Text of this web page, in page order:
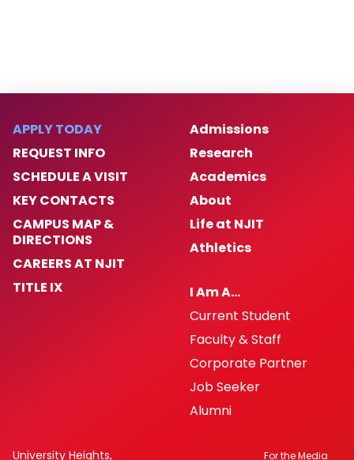
APPLY TODAY
REQUEST INFO
SCHEDULE A VISIT
KEY CONTACTS
CAMPUS MAP &
DIRECTIONS
CAREERS AT NJIT
TITLE IX
Admissions
Research
Academics
About
Life at NJIT
Athletics
I Am A…
Current Student
Faculty & Staff
Corporate Partner
Job Seeker
Alumni
University Heights, For the Media